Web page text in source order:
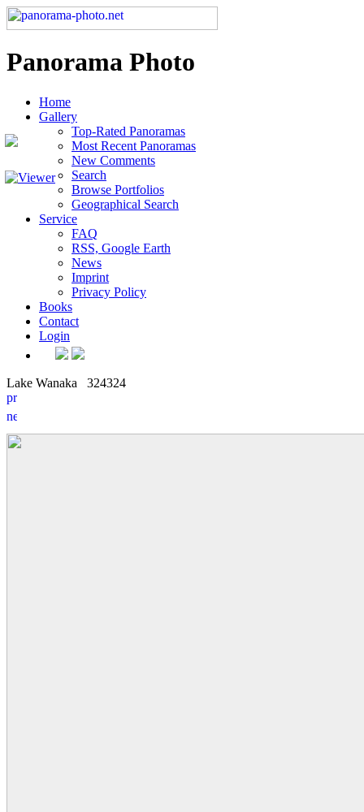
Panorama Photo
Home
Gallery
Top-Rated Panoramas
Most Recent Panoramas
New Comments
Search
Browse Portfolios
Geographical Search
Service
FAQ
RSS, Google Earth
News
Imprint
Privacy Policy
Books
Contact
Login
Lake Wanaka 324324